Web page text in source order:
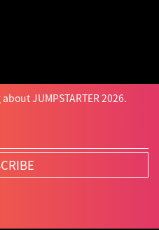
JUMPSTARTER 2026.